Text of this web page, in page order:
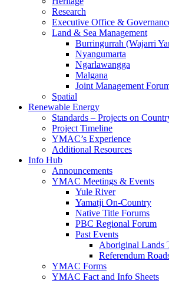
Research
Executive Office &
Land & Sea Management
Burringurrah (Wajarri
Nyangumarta
Ngarlawangga
Malgana
Joint Management
Spatial
Renewable Energy
Standards – Projects on
Project Timeline
YMAC’s Experience
Additional Resources
Info Hub
Announcements
YMAC Meetings & Events
Yule River
Yamatji On-Country
Native Title Forums
PBC Regional Forum
Past Events
Aboriginal Lands
Referendum
YMAC Forms
YMAC Fact and Info Sheets